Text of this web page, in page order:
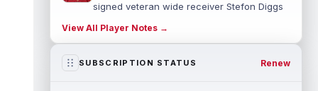
signed veteran wide receiver Stefon Diggs
read more
Elic Ayomanor Aug 7 1:30pm ET
View All Player Notes →
SUBSCRIPTION STATUS Renew